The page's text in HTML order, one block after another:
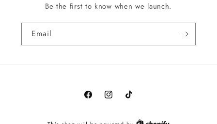
Be the first to know when we launch.
Email
FacebookInstagramTikTok